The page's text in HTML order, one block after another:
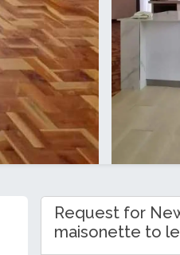
Request for
maisonette to